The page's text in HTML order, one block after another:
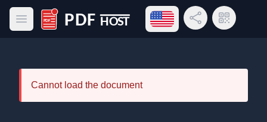
Open main menu
PDF Host
Open language menu
Share LinkQR Code
Cannot load the document